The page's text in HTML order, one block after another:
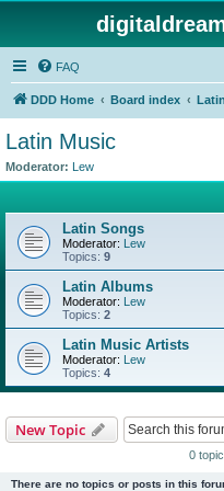
FAQ
DDD Home Board index
Latin Music
Moderator: Lew
Latin Songs
Moderator: Lew
Topics: 9
Latin Albums
Moderator: Lew
Topics: 2
Latin Music Artists
Moderator: Lew
Topics: 4
New Topic
0
There are no topics or posts in this